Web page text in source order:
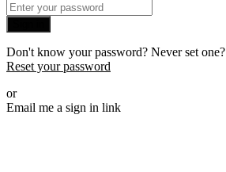
Don't know your password? Never set one?
Reset your password
or
Email me a sign in link